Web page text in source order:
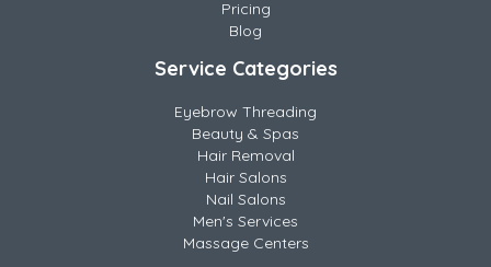
Pricing
Blog
Service Categories
Eyebrow Threading
Beauty & Spas
Hair Removal
Hair Salons
Nail Salons
Men's Services
Massage Centers